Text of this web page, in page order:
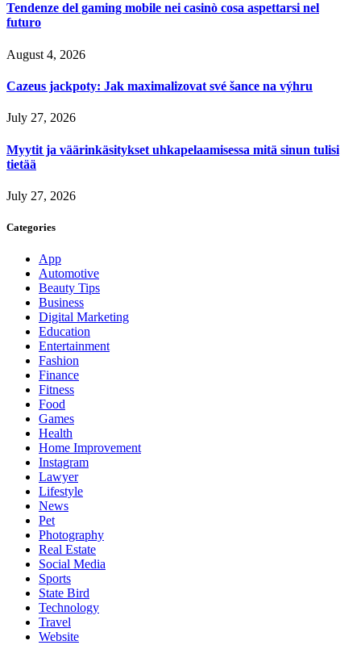
Tendenze del gaming mobile nei casinò cosa aspettarsi nel
futuro
August 4, 2026
Cazeus jackpoty: Jak maximalizovat své šance na výhru
July 27, 2026
Myytit ja väärinkäsitykset uhkapelaamisessa mitä sinun tulisi
tietää
July 27, 2026
Categories
App
Automotive
Beauty Tips
Business
Digital Marketing
Education
Entertainment
Fashion
Finance
Fitness
Food
Games
Health
Home Improvement
Instagram
Lawyer
Lifestyle
News
Pet
Photography
Real Estate
Social Media
Sports
State Bird
Technology
Travel
Website